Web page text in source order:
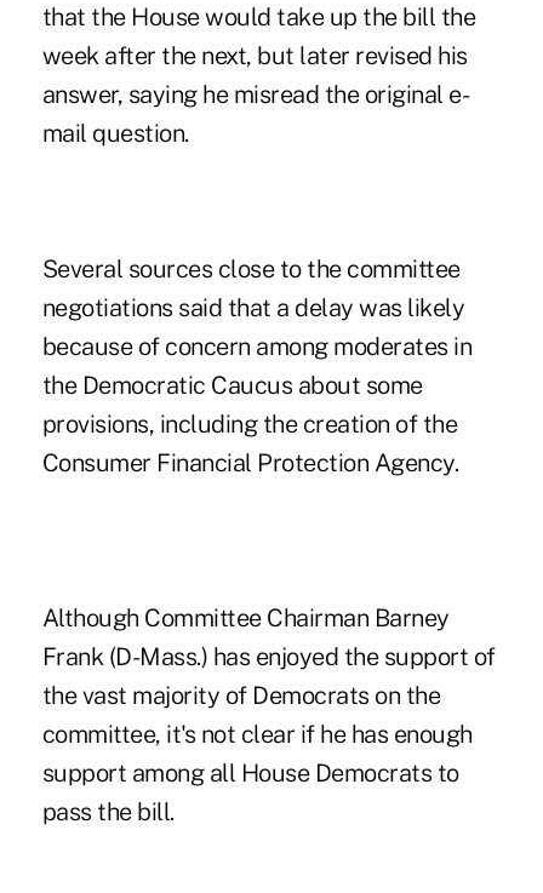
that the House would take up the bill the
week after the next, but later revised his
answer, saying he misread the original e-
mail question.
Several sources close to the committee
negotiations said that a delay was likely
because of concern among moderates in
the Democratic Caucus about some
provisions, including the creation of the
Consumer Financial Protection Agency.
Although Committee Chairman Barney
Frank (D-Mass.) has enjoyed the support of
the vast majority of Democrats on the
committee, it's not clear if he has enough
support among all House Democrats to
pass the bill.